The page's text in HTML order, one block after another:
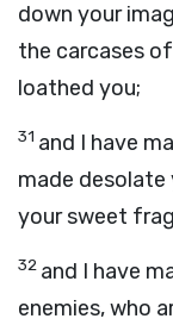
down your
the carcases
loathed you;
31 and I have
made desolate
your sweet
32 and I have
enemies, who